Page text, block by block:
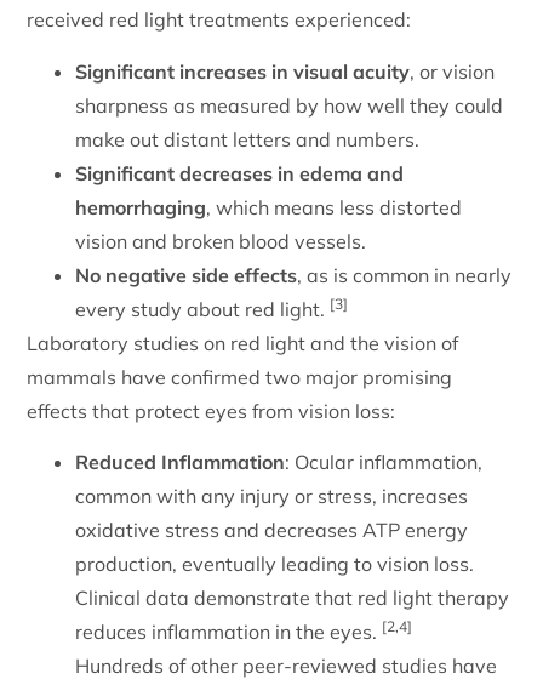
received red light treatments experienced:
Significant increases in visual acuity, or vision
sharpness as measured by how well they could
make out distant letters and numbers.
Significant decreases in edema and
hemorrhaging, which means less distorted
vision and broken blood vessels.
No negative side effects, as is common in nearly
every study about red light. [3]
Laboratory studies on red light and the vision of
mammals have confirmed two major promising
effects that protect eyes from vision loss:
Reduced Inflammation: Ocular inflammation,
common with any injury or stress, increases
oxidative stress and decreases ATP energy
production, eventually leading to vision loss.
Clinical data demonstrate that red light therapy
reduces inflammation in the eyes. [2,4]
Hundreds of other peer-reviewed studies have